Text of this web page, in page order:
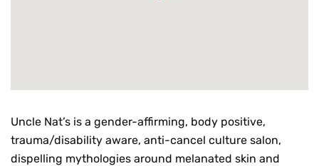
Uncle Nat’s is a gender-affirming, body positive,
trauma/disability aware, anti-cancel culture salon,
dispelling mythologies around melanated skin and